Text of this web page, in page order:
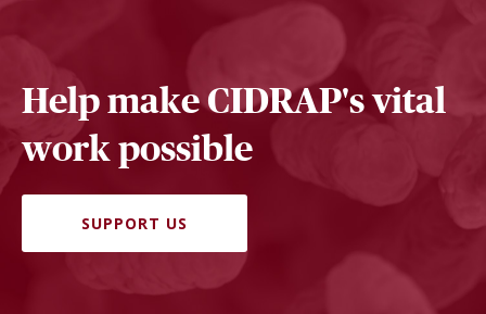
Help make CIDRAP's vital
work possible
SUPPORT US